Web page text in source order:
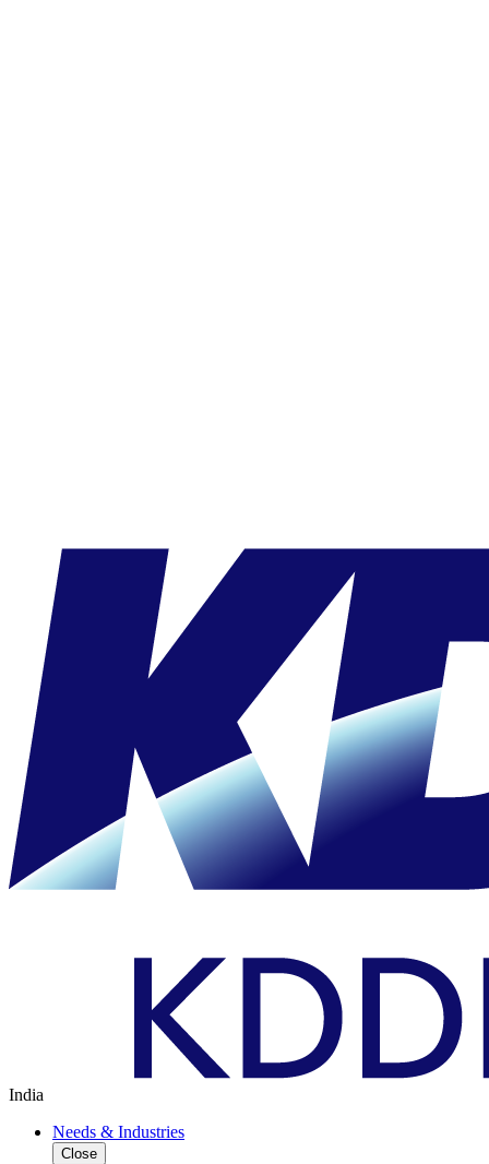
India
Needs & Industries
Close